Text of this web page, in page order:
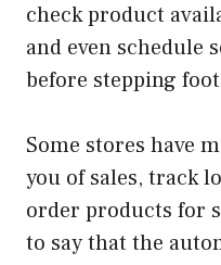
check product
and even schedule
before stepping
Some stores have
you of sales, track
order products for
to say that the